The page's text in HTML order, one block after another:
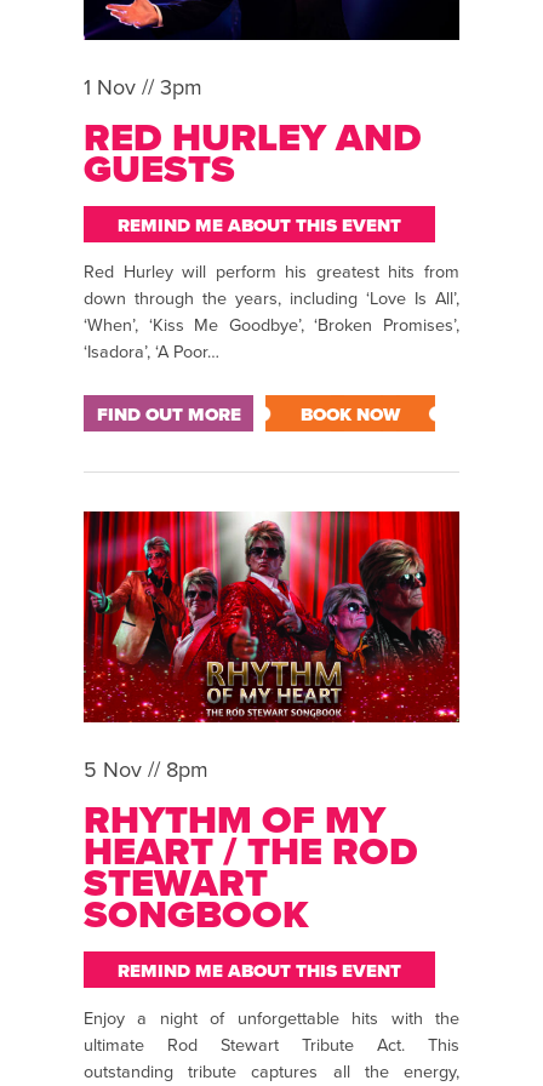
1 Nov // 3pm
RED HURLEY AND
GUESTS
REMIND ME ABOUT THIS EVENT
Red Hurley will perform his greatest hits from
down through the years, including ‘Love Is All’,
‘When’, ‘Kiss Me Goodbye’, ‘Broken Promises’,
‘Isadora’, ‘A Poor…
FIND OUT MORE BOOK NOW
5 Nov // 8pm
RHYTHM OF MY
HEART / THE ROD
STEWART
SONGBOOK
REMIND ME ABOUT THIS EVENT
Enjoy a night of unforgettable hits with the
ultimate Rod Stewart Tribute Act. This
outstanding tribute captures all the energy,